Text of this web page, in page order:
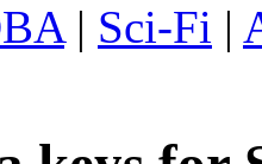
| Sci-Fi |